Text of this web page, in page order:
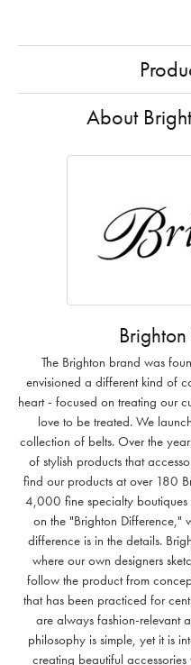
About
The Brighton brand was
envisioned a different kind of
heart - focused on treating our
love to be treated. We
collection of belts. Over the
of stylish products that
find our products at over 180
4,000 fine specialty
on the "Brighton Difference,"
difference is in the details.
where our own designers
follow the product from
that has been practiced for
are always fashion-relevant
philosophy is simple, yet it is
creating beautiful